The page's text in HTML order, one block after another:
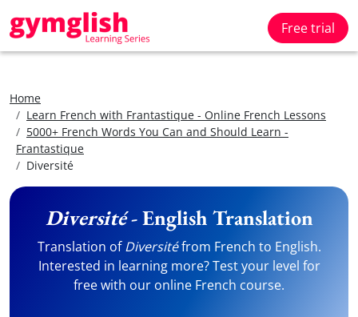
Free trial
Home
Learn French with Frantastique - Online French Lessons
5000+ French Words You Can and Should Learn -
Frantastique
Diversité
Diversité- English Translation
Translation ofDiversitéfrom French to English.
Interested in learning more? Test your level for
free with our online French course.